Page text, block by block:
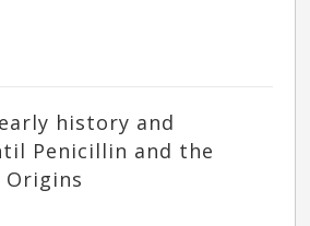
history and
Penicillin and the